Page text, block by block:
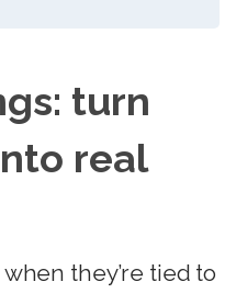
turn
real
they’re tied to